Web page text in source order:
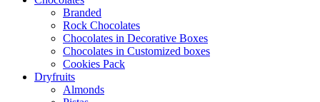
Branded
Rock Chocolates
Chocolates in Decorative Boxes
Chocolates in Customized boxes
Cookies Pack
Dryfruits
Almonds